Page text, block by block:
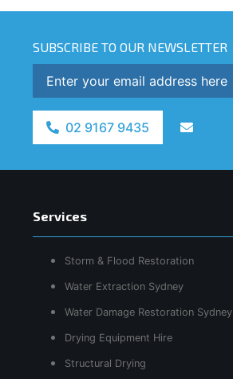
SUBSCRIBE TO OUR NEWSLETTER
02 9167 9435
Services
Storm & Flood Restoration
Water Extraction Sydney
Water Damage Restoration Sydney
Drying Equipment Hire
Structural Drying